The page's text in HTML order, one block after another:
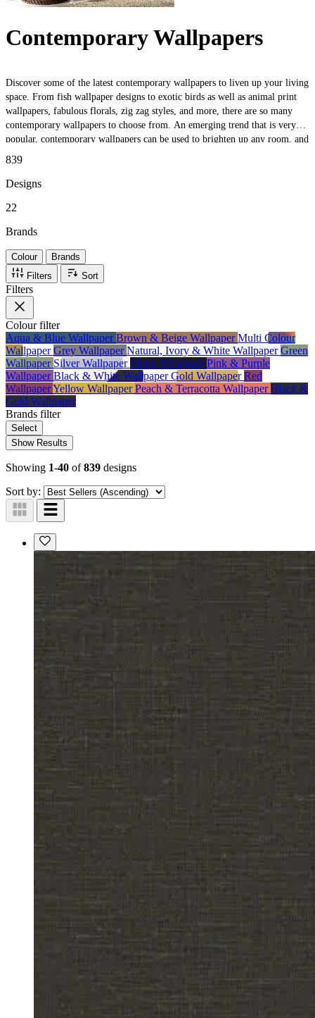
Contemporary Wallpapers
Discover some of the latest contemporary wallpapers to liven up your living
space. From fish wallpaper designs to exotic birds as well as animal print
wallpapers, fabulous florals, zig zag styles, and more, there are so many
contemporary wallpapers to choose from. An emerging trend that is very
popular, contemporary wallpapers can be used to brighten up any room, and
something for everyone.
839
Designs
22
Brands
Colour
Brands
Filters
Sort
Filters
Colourfilter
Aqua & Blue WallpaperBrown & Beige WallpaperMulti Colour
WallpaperGrey WallpaperNatural, Ivory & White WallpaperGreen
Wallpaper Silver WallpaperBlack WallpaperPink & Purple
WallpaperBlack & White WallpaperGold WallpaperRed
WallpaperYellow WallpaperPeach & Terracotta WallpaperBlack &
Gold Wallpaper
Brands filter
Select
Show Results
Showing 1-40 of839 designs
Sort by: